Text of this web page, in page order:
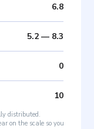
6.8
5.2— 8.3
0
10
distributed.
on the scale so you